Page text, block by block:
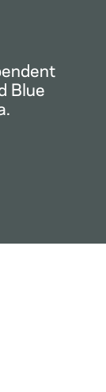
Blue